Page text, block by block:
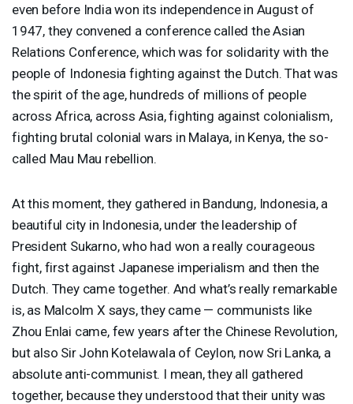
even before India won its independence in August of
1947, they convened a conference called the Asian
Relations Conference, which was for solidarity with the
people of Indonesia fighting against the Dutch. That was
the spirit of the age, hundreds of millions of people
across Africa, across Asia, fighting against colonialism,
fighting brutal colonial wars in Malaya, in Kenya, the so-
called Mau Mau rebellion.
At this moment, they gathered in Bandung, Indonesia, a
beautiful city in Indonesia, under the leadership of
President Sukarno, who had won a really courageous
fight, first against Japanese imperialism and then the
Dutch. They came together. And what’s really remarkable
is, as Malcolm X says, they came — communists like
Zhou Enlai came, few years after the Chinese Revolution,
but also Sir John Kotelawala of Ceylon, now Sri Lanka, a
absolute anti-communist. I mean, they all gathered
together, because they understood that their unity was